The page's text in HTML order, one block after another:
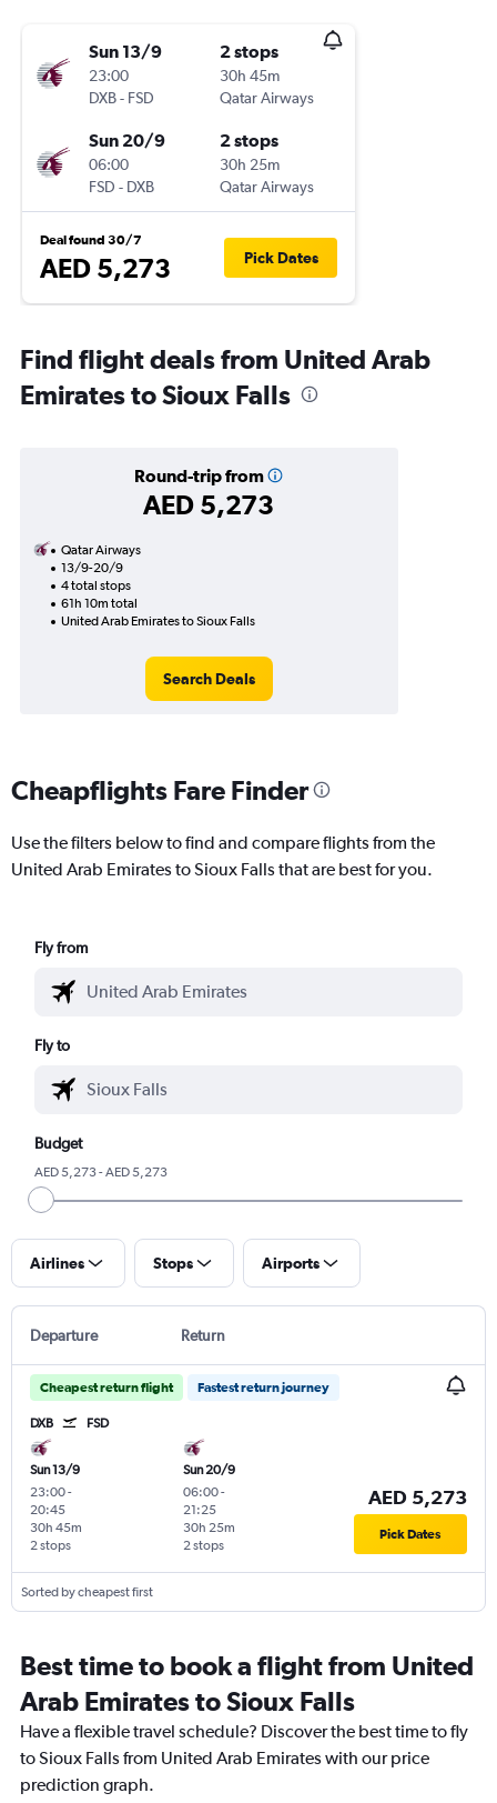
Sun 13/9
23:00
DXB- FSD
2 stops
30h 45m
Qatar Airways
Sun 20/9
06:00
FSD - DXB
2 stops
30h 25m
Qatar Airways
Deal found 30/7
AED 5,273 Pick Dates
Find flight deals from United Arab
Emirates to Sioux Falls
Round-trip from
AED 5,273
Qatar Airways
13/9-20/9
4 total stops
61h 10m total
United Arab Emirates to Sioux Falls
Search Deals
Cheapflights Fare Finder
Use the filters below to find and compare flights from the
United Arab Emirates to Sioux Falls that are best for you.
Fly from
Fly to
Budget
AED 5,273 - AED 5,273
Airlines Stops Airports
Departure Return
Cheapest return flight Fastest return journey
DXB FSD
Sun 13/9
23:00-
20:45
2 stops
30h 45m
Sun 20/9
06:00-
21:25
2 stops
30h 25m
AED 5,273
Pick Dates
Sorted by cheapest first
Best time to book a flight from United
Arab Emirates to Sioux Falls
Have a flexible travel schedule? Discover the best time to fly
to Sioux Falls from United Arab Emirates with our price
prediction graph.